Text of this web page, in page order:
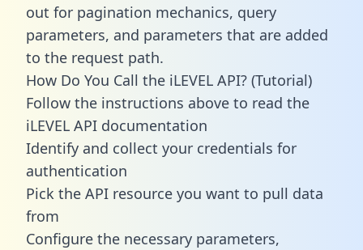
out for pagination mechanics, query
parameters, and parameters that are added
to the request path.
How Do You Call the iLEVEL API? (Tutorial)
Follow the instructions above to read the
iLEVEL API documentation
Identify and collect your credentials for
authentication
Pick the API resource you want to pull data
from
Configure the necessary parameters,